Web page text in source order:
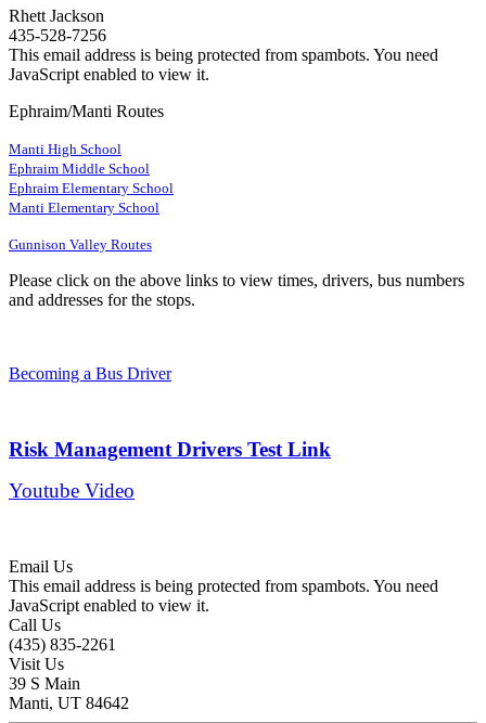
Rhett Jackson
435-528-7256
This email address is being protected from spambots. You need
JavaScript enabled to view it.
Ephraim/Manti Routes
Manti High School
Ephraim Middle School
Ephraim Elementary School
Manti Elementary School
Gunnison Valley Routes
Please click on the above links to view times, drivers, bus numbers
and addresses for the stops.
Becoming a Bus Driver
Risk Management Drivers Test Link
Youtube Video
Email Us
This email address is being protected from spambots. You need
JavaScript enabled to view it.
Call Us
(435) 835-2261
Visit Us
39 S Main
Manti, UT 84642